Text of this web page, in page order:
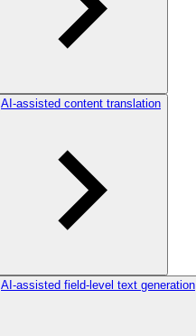
AI-assisted content translation
AI-assisted field-level text generation